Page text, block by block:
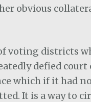
obvious
voting districts
defied court
which if it had
It is a way to